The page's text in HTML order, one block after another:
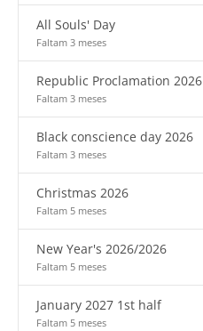
All Souls' Day
Faltam 3 meses
Republic Proclamation 2026
Faltam 3 meses
Black conscience day 2026
Faltam 3 meses
Christmas 2026
Faltam 5 meses
New Year's 2026/2026
Faltam 5 meses
January 2027 1st half
Faltam 5 meses